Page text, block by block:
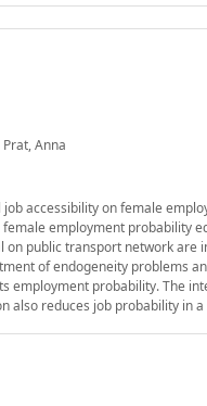
Prat, Anna
accessibility on female
employment probability
public transport network are
of endogeneity problems
probability. The
also reduces job probability in